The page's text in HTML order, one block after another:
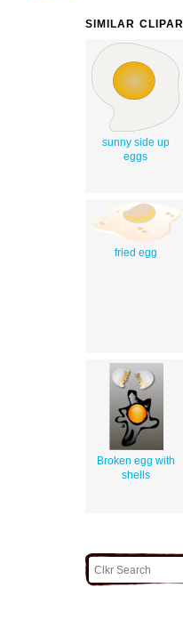
SIMILAR
sunny side up
eggs
fried egg
Broken egg with
shells